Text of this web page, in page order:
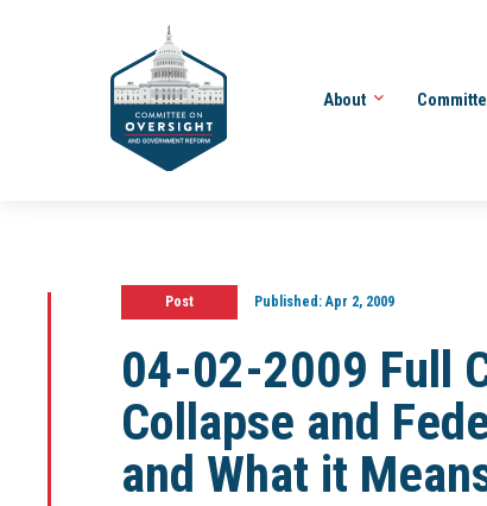
About
Post Published:Apr 2, 2009
04-02-2009 Full
Collapse and
and What it